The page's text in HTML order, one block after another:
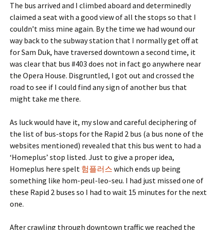
The bus arrived and I climbed aboard and determinedly
claimed a seat with a good view of all the stops so that I
couldn’t miss mine again. By the time we had wound our
way back to the subway station that I normally get off at
for Sam Duk, have traversed downtown a second time, it
was clear that bus #403 does not in fact go anywhere near
the Opera House. Disgruntled, I got out and crossed the
road to see if I could find any sign of another bus that
might take me there.
As luck would have it, my slow and careful deciphering of
the list of bus-stops for the Rapid 2 bus (a bus none of the
websites mentioned) revealed that this bus went to had a
‘Homeplus’ stop listed. Just to give a proper idea,
Homeplus here spelt 험플러스 which ends up being
something like hom-peul-leo-seu. I had just missed one of
these Rapid 2 buses so I had to wait 15 minutes for the next
one.
After crawling through downtown traffic we reached the